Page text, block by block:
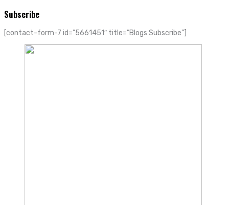
Subscribe
[contact-form-7 id=”5661451″ title=”Blogs Subscribe”]